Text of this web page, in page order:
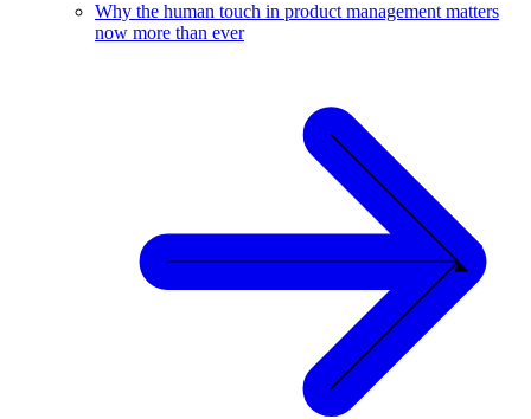
Why the human touch in product management matters
now more than ever